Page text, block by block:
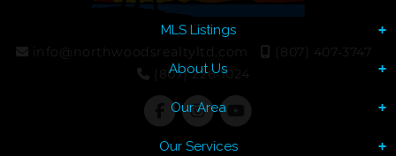
MLS Listings
About Us
Our Area
Our Services
info@northwoodsrealtyltd.com
(807) 407-3747
(807) 226-1024